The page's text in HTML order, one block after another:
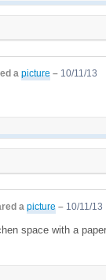
a picture – 10/11/13
a picture – 10/11/13
space with a